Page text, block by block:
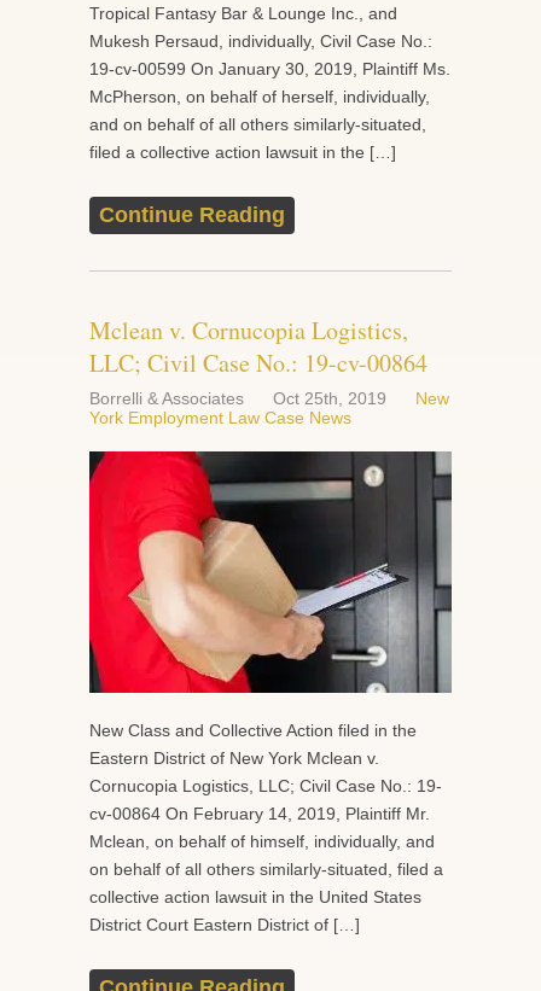
Tropical Fantasy Bar & Lounge Inc., and
Mukesh Persaud, individually, Civil Case No.:
19-cv-00599 On January 30, 2019, Plaintiff Ms.
McPherson, on behalf of herself, individually,
and on behalf of all others similarly-situated,
filed a collective action lawsuit in the […]
Continue Reading
Mclean v. Cornucopia Logistics,
LLC; Civil Case No.: 19-cv-00864
Borrelli & Associates Oct 25th, 2019
New
York Employment Law Case News
New Class and Collective Action filed in the
Eastern District of New York Mclean v.
Cornucopia Logistics, LLC; Civil Case No.: 19-
cv-00864 On February 14, 2019, Plaintiff Mr.
Mclean, on behalf of himself, individually, and
on behalf of all others similarly-situated, filed a
collective action lawsuit in the United States
District Court Eastern District of […]